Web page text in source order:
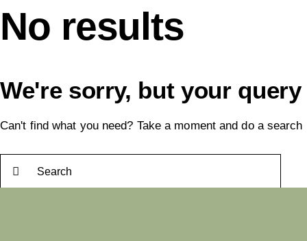
No results
We're sorry, but your
Can't find what you need? Take a moment and do a